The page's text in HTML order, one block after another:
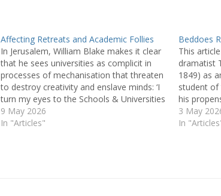
Affecting Retreats and Academic Follies
In Jerusalem, William Blake makes it clear
that he sees universities as complicit in
processes of mechanisation that threaten
to destroy creativity and enslave minds: ‘I
turn my eyes to the Schools & Universities
of Europe | And there behold the Loom of
Locke whose Woof rages dire | Washd…
9 May 2026
In "Articles"
Beddoes
This
dramatist
1849) as
student of
his
occult and
3 May
In